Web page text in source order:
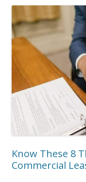
Know These 8
Commercial